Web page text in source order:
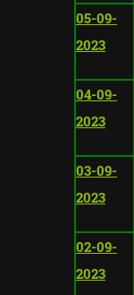
05-09-
2023
04-09-
2023
03-09-
2023
02-09-
2023